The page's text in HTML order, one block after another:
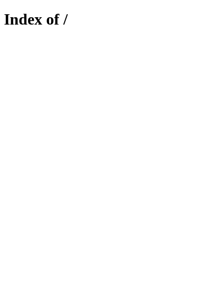
Index of /